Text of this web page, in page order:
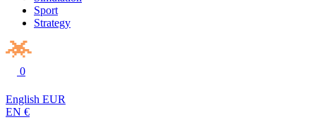
Sport
Strategy
0
English EUR
EN €